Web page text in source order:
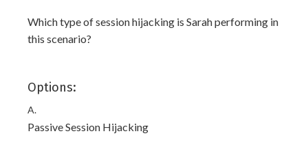
Which type of session hijacking is Sarah performing in
this scenario?
Options:
A.
Passive Session Hijacking